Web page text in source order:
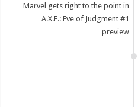
Marvel gets right to the point in
A.X.E.: Eve of Judgment #1
preview